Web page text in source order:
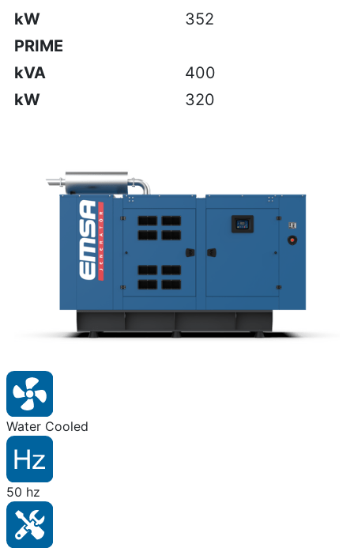
kW
352
PRIME
kVA
400
kW
320
Water Cooled
50 hz